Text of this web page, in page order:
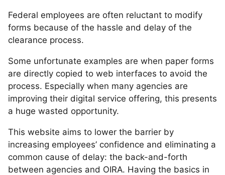
Federal employees are often reluctant to modify
forms because of the hassle and delay of the
clearance process.
Some unfortunate examples are when paper forms
are directly copied to web interfaces to avoid the
process. Especially when many agencies are
improving their digital service offering, this presents
a huge wasted opportunity.
This website aims to lower the barrier by
increasing employees’ confidence and eliminating a
common cause of delay: the back-and-forth
between agencies and OIRA. Having the basics in